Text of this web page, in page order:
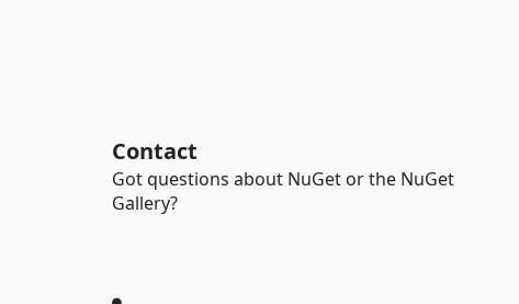
Contact
Got questions about NuGet or the NuGet
Gallery?